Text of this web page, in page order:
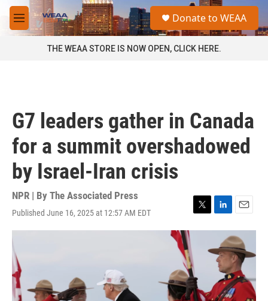
Skip to main content
M
e
a
Donate to WEAA
THE WEAA STORE IS NOW OPEN, CLICK HERE.
G7 leaders gather in Canada
for a summit overshadowed
by Israel-Iran crisis
NPR | By The Associated Press
Published June 16, 2025 at 12:57 AM EDT
T
w
t
e
r
L
i
k
e
d
I
n
E
m
a
i
l